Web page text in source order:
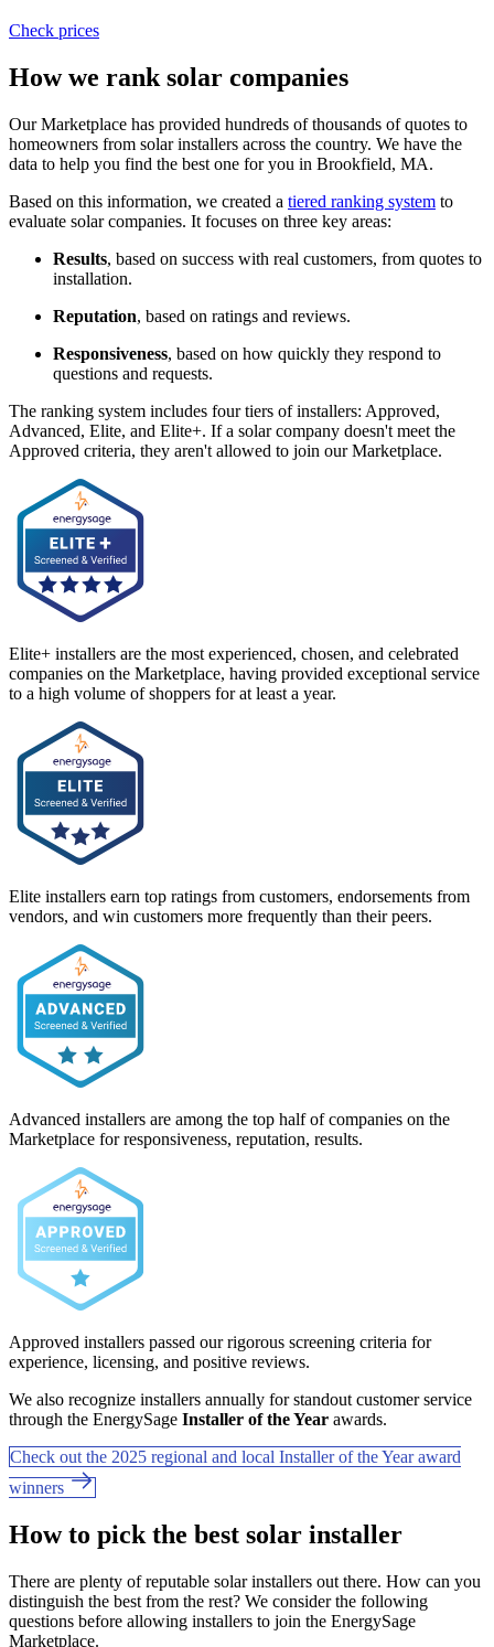
Check prices
How we rank solar companies
Our Marketplace has provided hundreds of thousands of quotes to
homeowners from solar installers across the country. We have the
data to help you find the best one for you in Brookfield, MA.
Based on this information, we created a tiered ranking system to
evaluate solar companies. It focuses on three key areas:
Results, based on success with real customers, from quotes to
installation.
Reputation, based on ratings and reviews.
Responsiveness, based on how quickly they respond to
questions and requests.
The ranking system includes four tiers of installers: Approved,
Advanced, Elite, and Elite+. If a solar company doesn't meet the
Approved criteria, they aren't allowed to join our Marketplace.
Elite+ installers are the most experienced, chosen, and celebrated
companies on the Marketplace, having provided exceptional service
to a high volume of shoppers for at least a year.
Elite installers earn top ratings from customers, endorsements from
vendors, and win customers more frequently than their peers.
Advanced installers are among the top half of companies on the
Marketplace for responsiveness, reputation, results.
Approved installers passed our rigorous screening criteria for
experience, licensing, and positive reviews.
We also recognize installers annually for standout customer service
through the EnergySage Installer of the Year awards.
Check out the 2025 regional and local Installer of the Year award
winners
How to pick the best solar installer
There are plenty of reputable solar installers out there. How can you
distinguish the best from the rest? We consider the following
questions before allowing installers to join the EnergySage
Marketplace.